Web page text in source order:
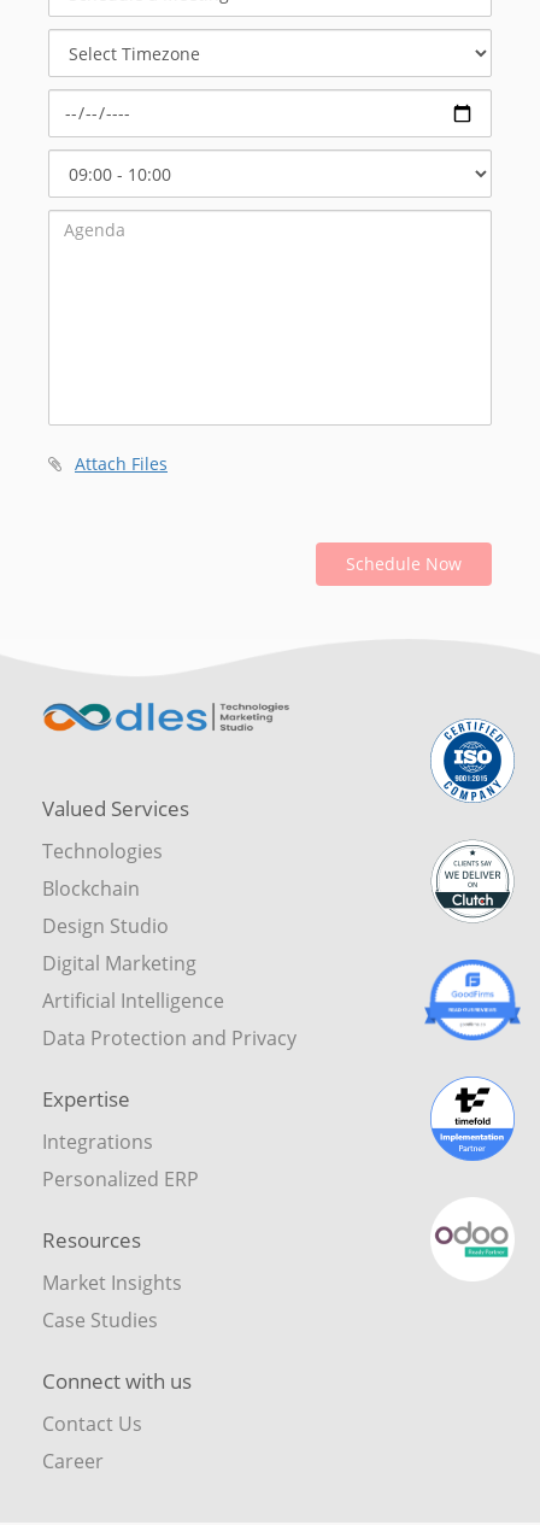
Meeting
Timezone
Start
Time
Attach Files
Schedule Now
Valued Services
Technologies
Blockchain
Design Studio
Digital Marketing
Artificial Intelligence
Data Protection and Privacy
Expertise
Integrations
Personalized ERP
Resources
Market Insights
Case Studies
Connect with us
Contact Us
Career